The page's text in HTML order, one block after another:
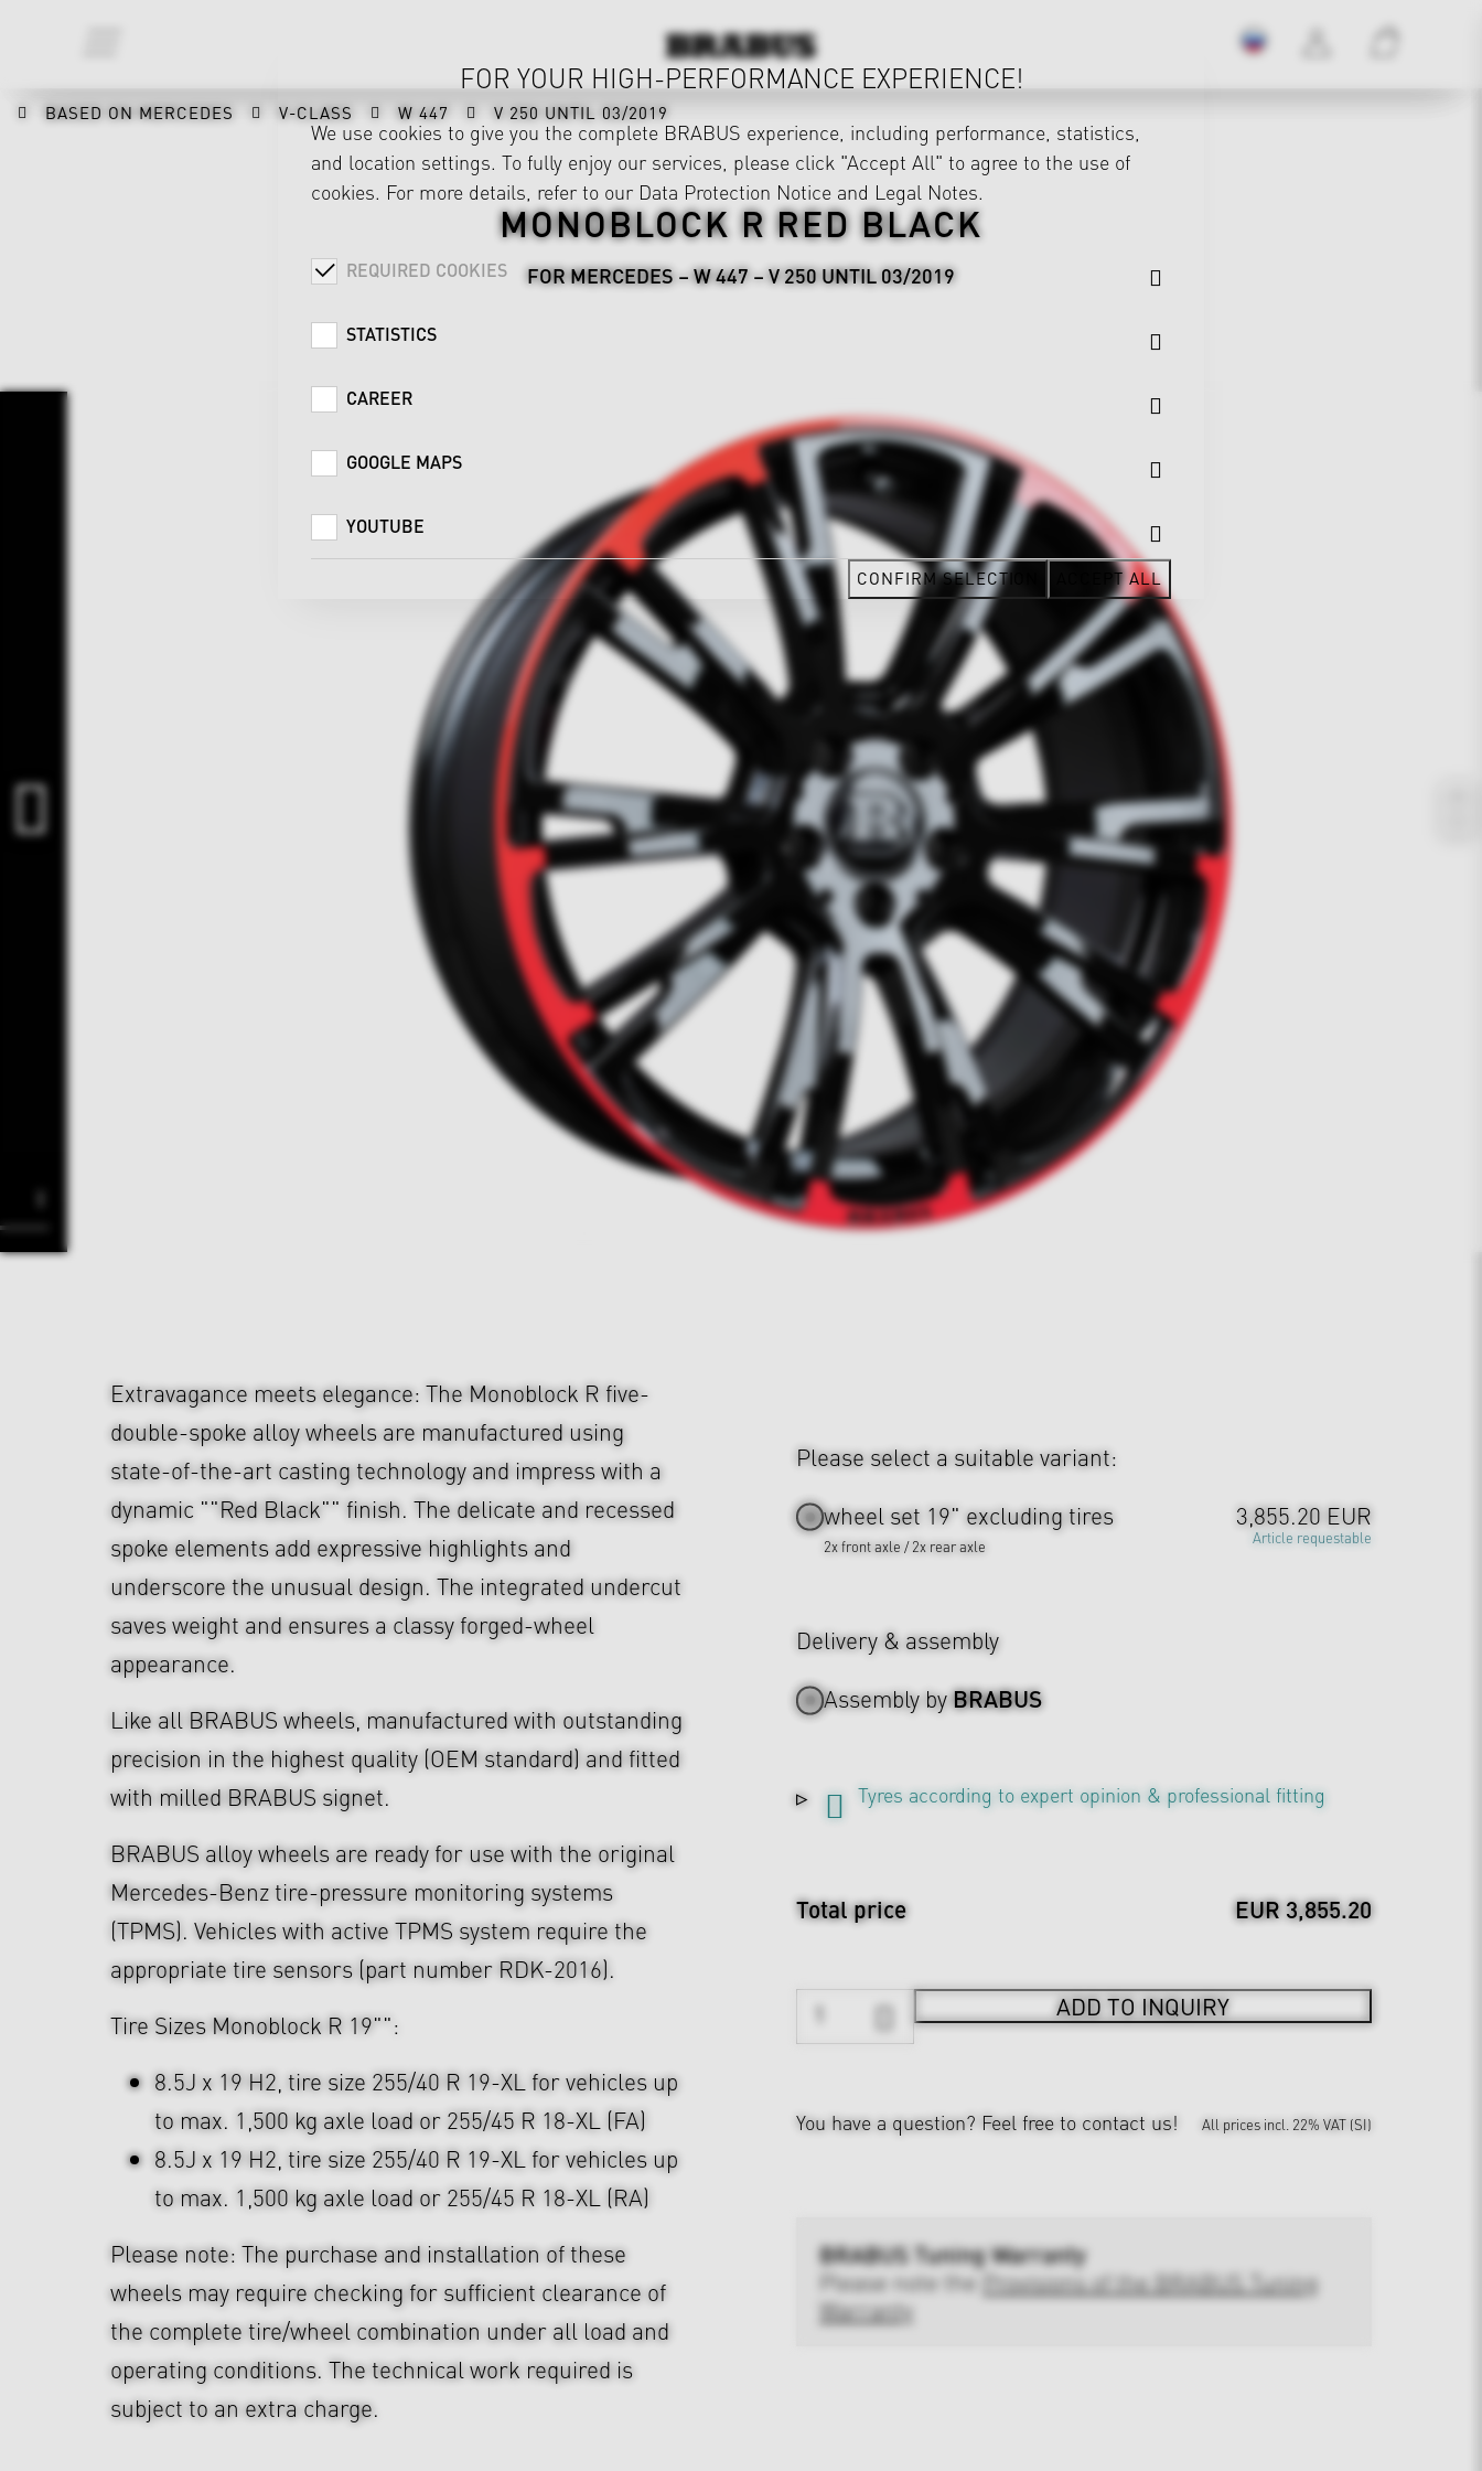
BASED ON MERCEDES V-CLASS W 447 V 250 UNTIL 03/2019
MONOBLOCK R RED BLACK
FOR MERCEDES – W 447 – V 250 UNTIL 03/2019
Extravagance meets elegance: The Monoblock R five-
double-spoke alloy wheels are manufactured using
state-of-the-art casting technology and impress with a
dynamic ""Red Black"" finish. The delicate and recessed
spoke elements add expressive highlights and
underscore the unusual design. The integrated undercut
saves weight and ensures a classy forged-wheel
appearance.
Like all BRABUS wheels, manufactured with outstanding
precision in the highest quality (OEM standard) and fitted
with milled BRABUS signet.
BRABUS alloy wheels are ready for use with the original
Mercedes-Benz tire-pressure monitoring systems
(TPMS). Vehicles with active TPMS system require the
appropriate tire sensors (part number RDK-2016).
Tire Sizes Monoblock R 19"":
8.5J x 19 H2, tire size 255/40 R 19-XL for vehicles up
to max. 1,500 kg axle load or 255/45 R 18-XL (FA)
8.5J x 19 H2, tire size 255/40 R 19-XL for vehicles up
to max. 1,500 kg axle load or 255/45 R 18-XL (RA)
Please note: The purchase and installation of these
wheels may require checking for sufficient clearance of
the complete tire/wheel combination under all load and
operating conditions. The technical work required is
subject to an extra charge.
Please select a suitable variant:
wheel set 19" excluding tires
2x front axle / 2x rear axle
3,855.20 EUR
Article requestable
Delivery & assembly
Assembly byBRABUS
Tyres according to expert opinion & professional fitting
Total price EUR 3,855.20
ADD TO INQUIRY
You have a question? Feel free to contact us! All prices incl. 22% VAT (SI)
BRABUS Tuning Warranty
Please note the Provisions of the BRABUS Tuning
Warranty
FOR YOUR HIGH-PERFORMANCE EXPERIENCE!
We use cookies to give you the complete BRABUS experience, including performance, statistics,
and location settings. To fully enjoy our services, please click "Accept All" to agree to the use of
cookies. For more details, refer to our Data Protection Notice and Legal Notes.
REQUIRED COOKIES
STATISTICS
CAREER
GOOGLE MAPS
YOUTUBE
CONFIRM SELECTION ACCEPT ALL